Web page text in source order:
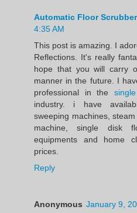
Automatic Floor
4:35 AM
This post is amazing. I
Reflections. It's really
hope that you will carry
manner in the future. I
professional in the
industry. i have
sweeping machines,
machine, single disk
equipments and home
prices.
Reply
Anonymous January 9,